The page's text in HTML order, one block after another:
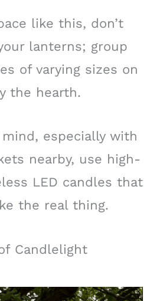
like this, don’t
lanterns; group
of varying sizes on
the hearth.
especially with
nearby, use high-
LED candles that
the real thing.
Candlelight